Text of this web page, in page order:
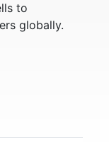
to
globally.